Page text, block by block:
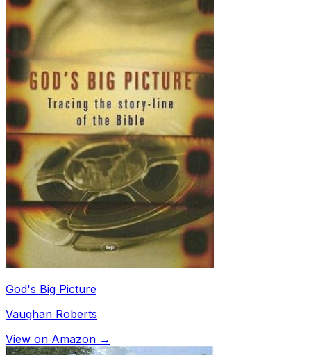
God's Big Picture
Vaughan Roberts
View on Amazon →